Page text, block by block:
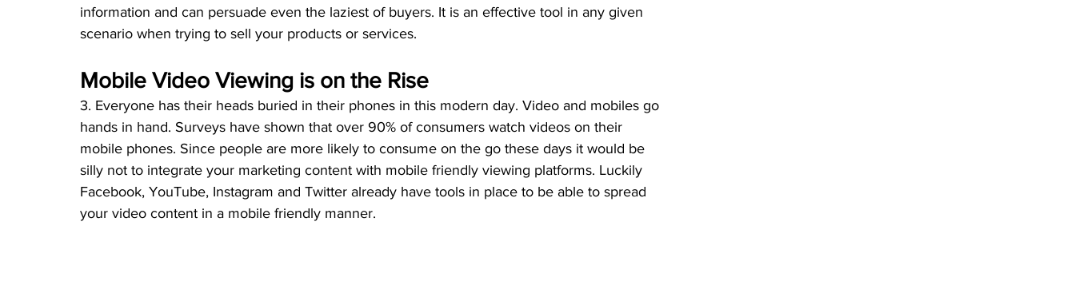
information and can persuade even the laziest of buyers. It is an effective tool in any given
scenario when trying to sell your products or services.
Mobile Video Viewing is on the Rise
3. Everyone has their heads buried in their phones in this modern day. Video and mobiles go
hands in hand. Surveys have shown that over 90% of consumers watch videos on their
mobile phones. Since people are more likely to consume on the go these days it would be
silly not to integrate your marketing content with mobile friendly viewing platforms. Luckily
Facebook, YouTube, Instagram and Twitter already have tools in place to be able to spread
your video content in a mobile friendly manner.